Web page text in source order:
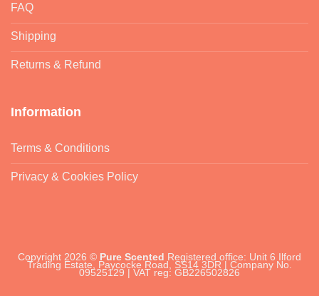
FAQ
Shipping
Returns & Refund
Information
Terms & Conditions
Privacy & Cookies Policy
Copyright 2026 © Pure Scented Registered office: Unit 6 Ilford
Trading Estate, Paycocke Road, SS14 3DR | Company No.
09525129 | VAT reg: GB226502826